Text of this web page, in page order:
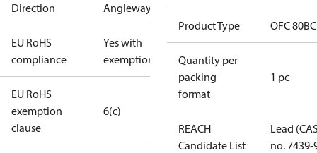
Direction Angleway
EU RoHS
compliance
Yes with
exemptions
EU RoHS
exemption
clause
6(c)
Product Type OFC 80BC
Quantity per
packing
format
1 pc
REACH
Candidate List
Lead
no. 7439-